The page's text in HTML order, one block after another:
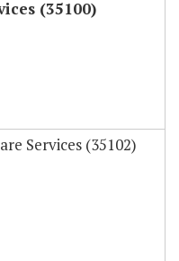
(35100)
Services (35102)